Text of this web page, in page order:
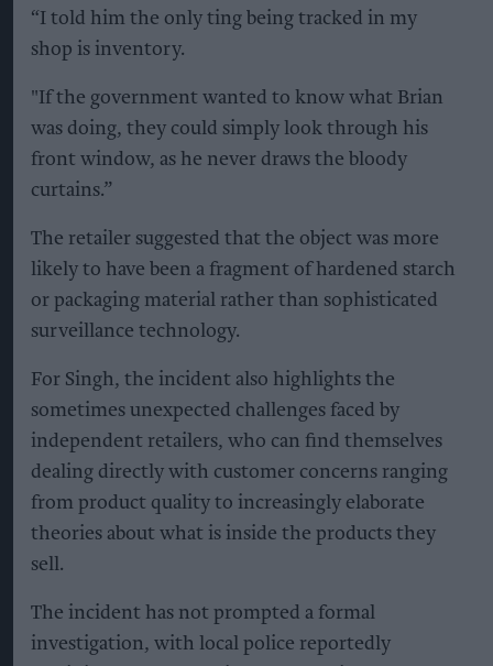
“I told him the only ting being tracked in my
shop is inventory.
"If the government wanted to know what Brian
was doing, they could simply look through his
front window, as he never draws the bloody
curtains.”
The retailer suggested that the object was more
likely to have been a fragment of hardened starch
or packaging material rather than sophisticated
surveillance technology.
For Singh, the incident also highlights the
sometimes unexpected challenges faced by
independent retailers, who can find themselves
dealing directly with customer concerns ranging
from product quality to increasingly elaborate
theories about what is inside the products they
sell.
The incident has not prompted a formal
investigation, with local police reportedly